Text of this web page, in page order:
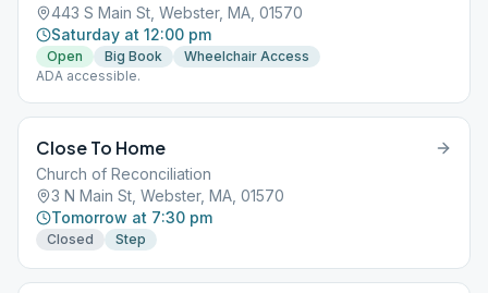
443 S Main St, Webster, MA, 01570
Saturday at 12:00 pm
Open Big Book
Wheelchair Access
ADA accessible.
Close To Home
Church of Reconciliation
3 N Main St, Webster, MA, 01570
Tomorrow at 7:30 pm
Closed Step